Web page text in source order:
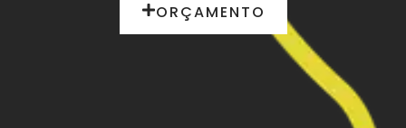
ORÇAMENTO